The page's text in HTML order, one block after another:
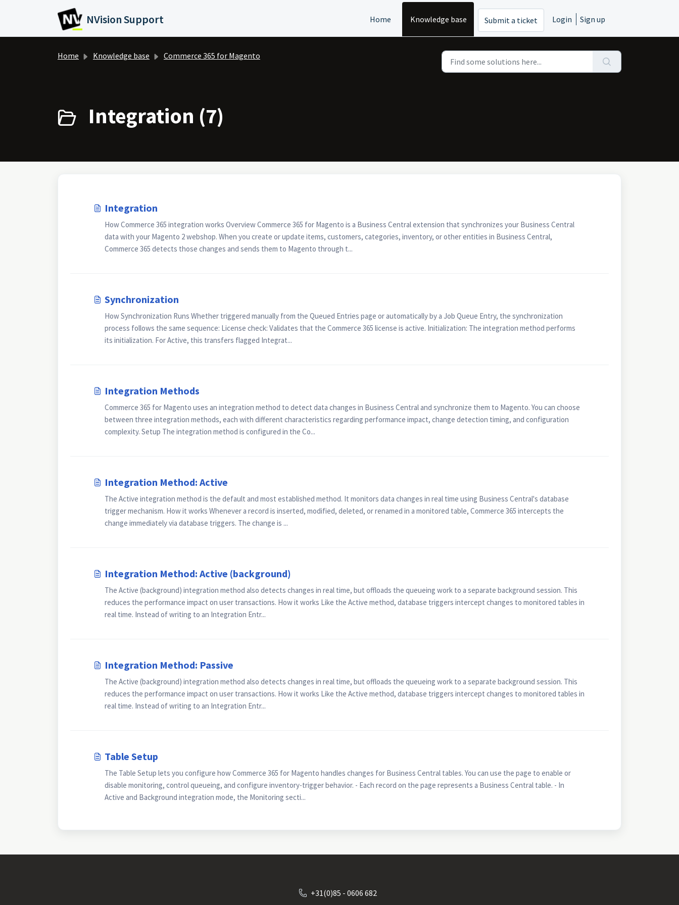
NVision Support Home Knowledge base Submit a ticket Login Sign up
Home Knowledge base Commerce 365 for Magento
Integration (7)
Integration
How Commerce 365 integration works Overview Commerce 365 for Magento is a Business Central extension that synchronizes your Business Central
data with your Magento 2 webshop. When you create or update items, customers, categories, inventory, or other entities in Business Central,
Commerce 365 detects those changes and sends them to Magento through t...
Synchronization
How Synchronization Runs Whether triggered manually from the Queued Entries page or automatically by a Job Queue Entry, the synchronization
process follows the same sequence: License check: Validates that the Commerce 365 license is active. Initialization: The integration method performs
its initialization. For Active, this transfers flagged Integrat...
Integration Methods
Commerce 365 for Magento uses an integration method to detect data changes in Business Central and synchronize them to Magento. You can choose
between three integration methods, each with different characteristics regarding performance impact, change detection timing, and configuration
complexity. Setup The integration method is configured in the Co...
Integration Method: Active
The Active integration method is the default and most established method. It monitors data changes in real time using Business Central's database
trigger mechanism. How it works Whenever a record is inserted, modified, deleted, or renamed in a monitored table, Commerce 365 intercepts the
change immediately via database triggers. The change is ...
Integration Method: Active (background)
The Active (background) integration method also detects changes in real time, but offloads the queueing work to a separate background session. This
reduces the performance impact on user transactions. How it works Like the Active method, database triggers intercept changes to monitored tables in
real time. Instead of writing to an Integration Entr...
Integration Method: Passive
The Active (background) integration method also detects changes in real time, but offloads the queueing work to a separate background session. This
reduces the performance impact on user transactions. How it works Like the Active method, database triggers intercept changes to monitored tables in
real time. Instead of writing to an Integration Entr...
Table Setup
The Table Setup lets you configure how Commerce 365 for Magento handles changes for Business Central tables. You can use the page to enable or
disable monitoring, control queueing, and configure inventory-trigger behavior. - Each record on the page represents a Business Central table. - In
Active and Background integration mode, the Monitoring secti...
+31(0)85 - 0606 682